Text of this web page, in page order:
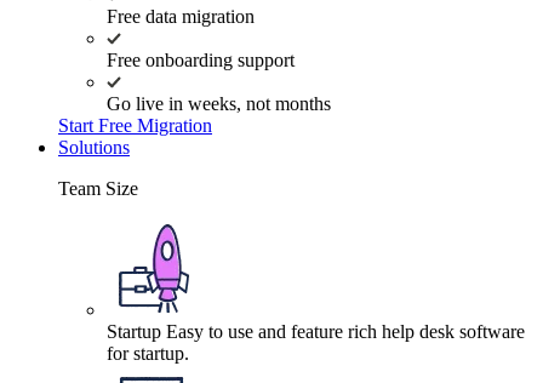
Free data migration
Free onboarding support
Go live in weeks, not months
Start Free Migration
Solutions
Team Size
Startup Easy to use and feature rich help desk software
for startup.